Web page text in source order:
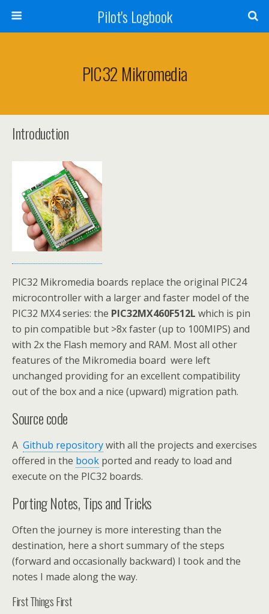
Pilot's Logbook
PIC32 Mikromedia
Introduction
PIC32 Mikromedia boards replace the original PIC24
microcontroller with a larger and faster model of the
PIC32 MX4 series: the PIC32MX460F512L which is pin
to pin compatible but >8x faster (up to 100MIPS) and
with 2x the Flash memory and RAM. Most all other
features of the Mikromedia board were left
unchanged providing for an excellent compatibility
out of the box and a nice (upward) migration path.
Source code
A Github repositorywith all the projects and exercises
offered in the book ported and ready to load and
execute on the PIC32 boards.
Porting Notes, Tips and Tricks
Often the journey is more interesting than the
destination, here a short summary of the steps
(forward and occasionally backward) I took and the
notes I made along the way.
First Things First